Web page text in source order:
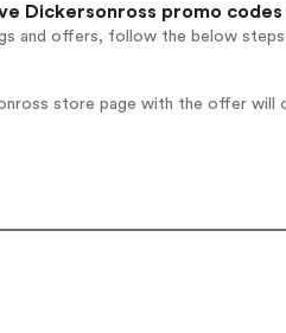
Dickersonross promo codes
and offers, follow the below
store page with the offer will